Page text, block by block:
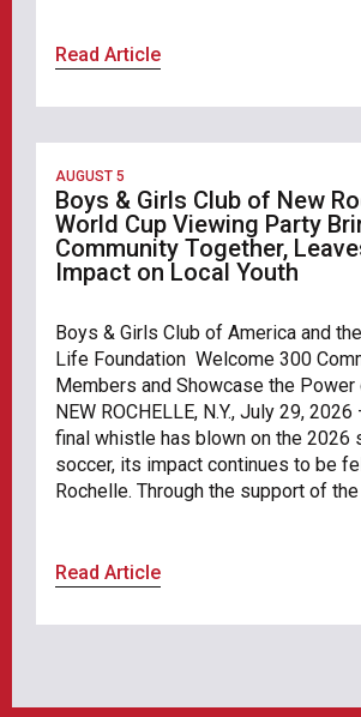
Read Article
AUGUST 5
Boys & Girls Club of New
World Cup Viewing Party
Community Together,
Impact on Local Youth
Boys & Girls Club of America and
Life Foundation Welcome 300
Members and Showcase the
NEW ROCHELLE, N.Y., July 29,
final whistle has blown on the 2026
soccer, its impact continues to be
Rochelle. Through the support of the
Read Article